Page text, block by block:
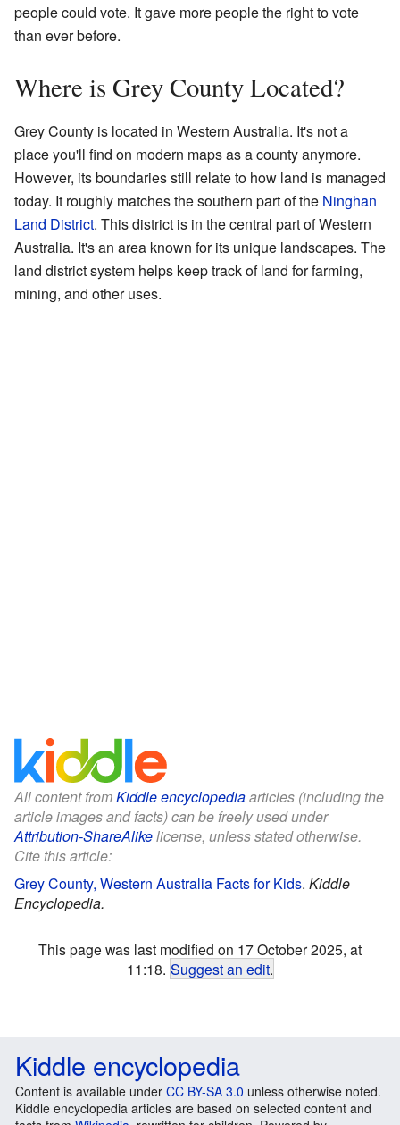
people could vote. It gave more people the right to vote
than ever before.
Where is Grey County Located?
Grey County is located in Western Australia. It's not a
place you'll find on modern maps as a county anymore.
However, its boundaries still relate to how land is managed
today. It roughly matches the southern part of the Ninghan
Land District. This district is in the central part of Western
Australia. It's an area known for its unique landscapes. The
land district system helps keep track of land for farming,
mining, and other uses.
All content fromKiddle encyclopediaarticles (including the
article images and facts) can be freely used under
Attribution-ShareAlikelicense, unless stated otherwise.
Cite this article:
Grey County, Western Australia Facts for Kids. Kiddle
Encyclopedia.
This page was last modified on 17 October 2025, at
11:18. Suggest an edit.
Kiddle encyclopedia
Content is available under CC BY-SA 3.0 unless otherwise noted.
Kiddle encyclopedia articles are based on selected content and